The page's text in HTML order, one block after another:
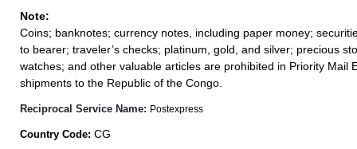
Note:
Coins; banknotes; currency notes, including paper money;
to bearer; traveler’s checks; platinum, gold, and silver; precious
watches; and other valuable articles are prohibited in Priority Mail
shipments to the Republic of the Congo.
Reciprocal Service Name: Postexpress
Country Code: CG